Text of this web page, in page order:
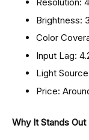
Brightness:
Color
Input Lag:
Light
Price:
Why It Stands Out